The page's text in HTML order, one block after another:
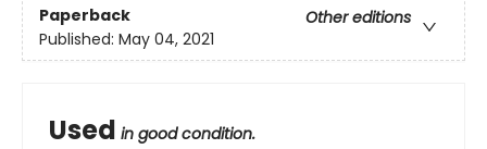
Paperback
Other editions
Published: May 04, 2021
Used in good condition.